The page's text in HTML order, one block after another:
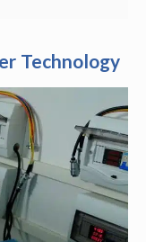
Technology